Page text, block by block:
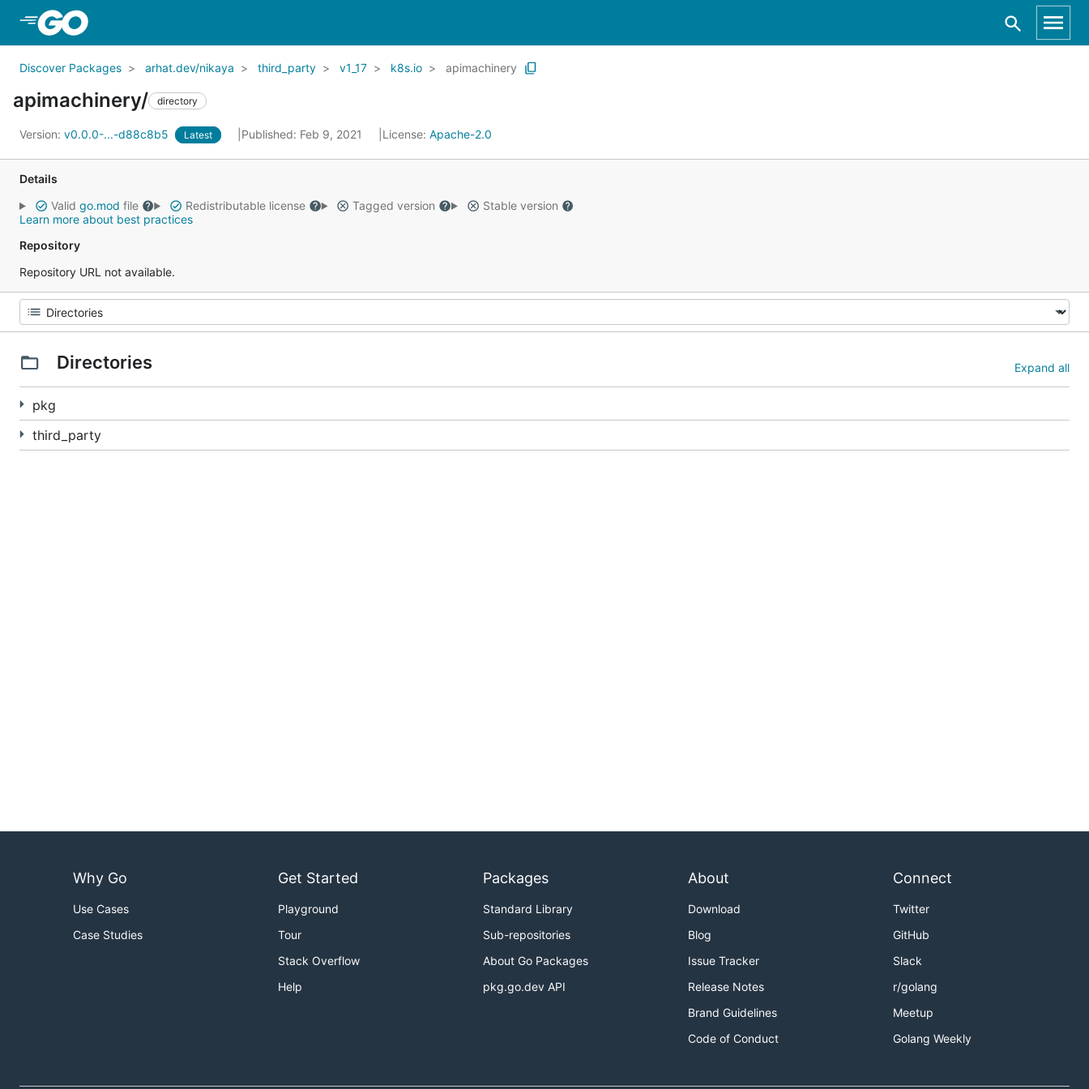
Discover Packages arhat.dev/nikaya third_party v1_17 k8s.io apimachinery
apimachinery/ directory
Version: v0.0.0-...-d88c8b5 Latest Published: Feb 9, 2021 License: Apache-2.0
Details
Valid go.mod file Redistributable license Tagged version
Stable version
Learn more about best practices
Repository
Repository URL not available.
Directories Expand all
pkg
third_party
Why Go
Use Cases
Case Studies
Get Started
Playground
Tour
Stack Overflow
Help
Packages
Standard Library
Sub-repositories
About Go Packages
pkg.go.dev API
About
Download
Blog
Issue Tracker
Release Notes
Brand Guidelines
Code of Conduct
Connect
Twitter
GitHub
Slack
r/golang
Meetup
Golang Weekly